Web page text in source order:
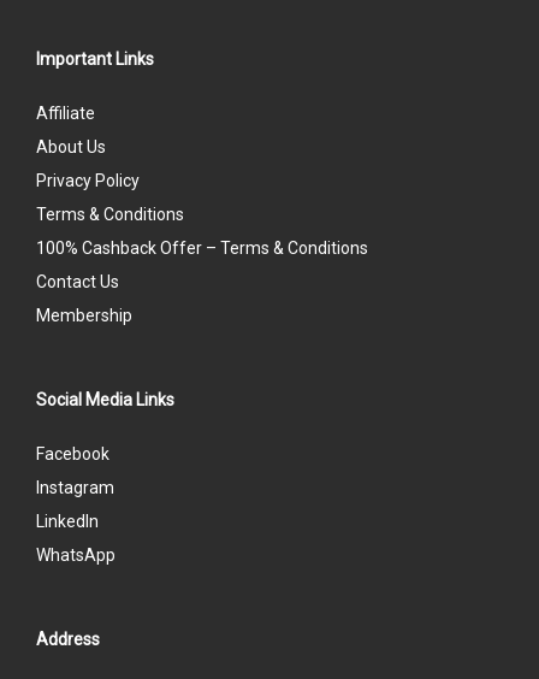
Important Links
Affiliate
About Us
Privacy Policy
Terms & Conditions
100% Cashback Offer – Terms & Conditions
Contact Us
Membership
Social Media Links
Facebook
Instagram
LinkedIn
WhatsApp
Address